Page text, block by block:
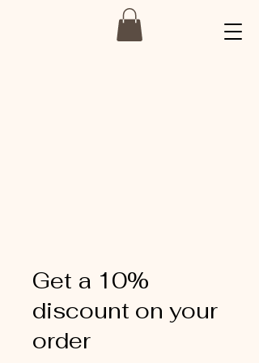
Get a 10%
discount on your
order